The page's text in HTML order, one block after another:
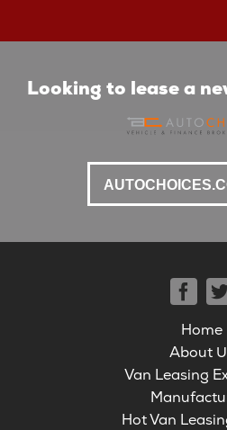
Looking to lease a
Home
About
Van Leasing
Hot Van